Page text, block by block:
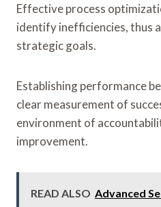
Effective process
identify inefficiencies, thus
strategic goals.
Establishing performance
clear measurement of
environment of
improvement.
READ ALSO Advanced